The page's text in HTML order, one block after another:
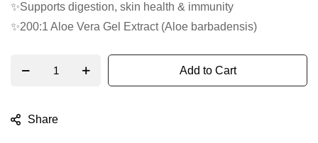
✨Supports digestion, skin health & immunity
✨200:1 Aloe Vera Gel Extract (Aloe barbadensis)
Add to Cart
Share